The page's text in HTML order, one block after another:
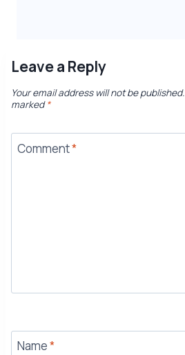
Leave a Reply
Your email address will not be published.
marked*
Comment*
Name*